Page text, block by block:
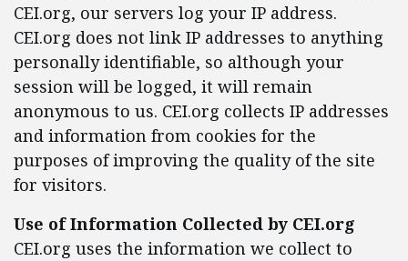
CEI.org, our servers log your IP address.
CEI.org does not link IP addresses to anything
personally identifiable, so although your
session will be logged, it will remain
anonymous to us. CEI.org collects IP addresses
and information from cookies for the
purposes of improving the quality of the site
for visitors.
Use of Information Collected by CEI.org
CEI.org uses the information we collect to